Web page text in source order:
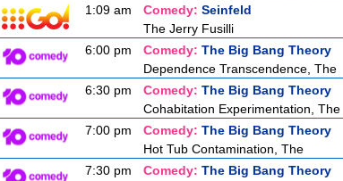
1:09 am
Comedy: Seinfeld
The Jerry Fusilli
6:00 pm
Comedy: The Big Bang Theory
Dependence Transcendence, The
6:30 pm
Comedy: The Big Bang Theory
Cohabitation Experimentation, The
7:00 pm
Comedy: The Big Bang Theory
Hot Tub Contamination, The
7:30 pm
Comedy: The Big Bang Theory